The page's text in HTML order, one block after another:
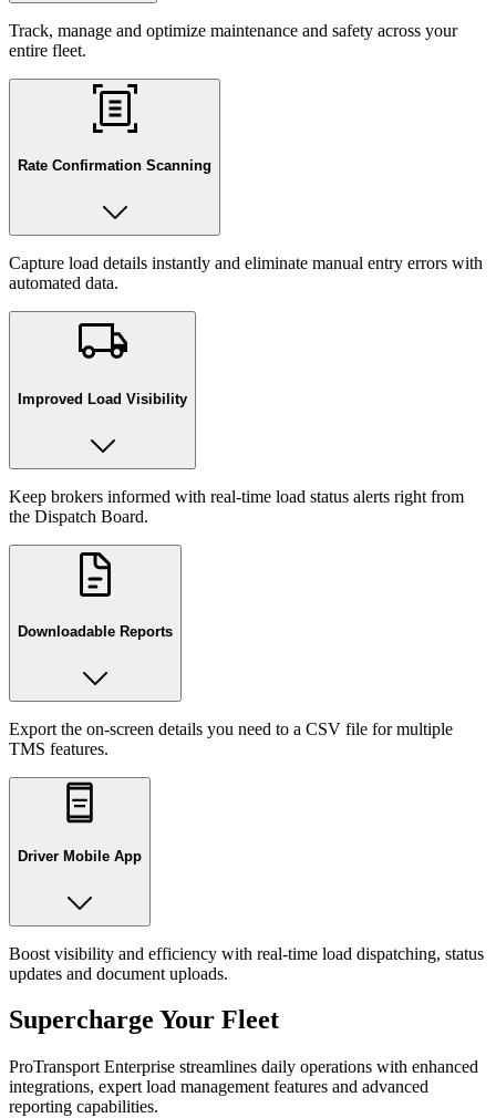
Track, manage and optimize maintenance and safety across your
entire fleet.
Rate Confirmation Scanning
Capture load details instantly and eliminate manual entry errors with
automated data.
Improved Load Visibility
Keep brokers informed with real-time load status alerts right from
the Dispatch Board.
Downloadable Reports
Export the on-screen details you need to a CSV file for multiple
TMS features.
Driver Mobile App
Boost visibility and efficiency with real-time load dispatching, status
updates and document uploads.
Supercharge Your Fleet
ProTransport Enterprise streamlines daily operations with enhanced
integrations, expert load management features and advanced
reporting capabilities.